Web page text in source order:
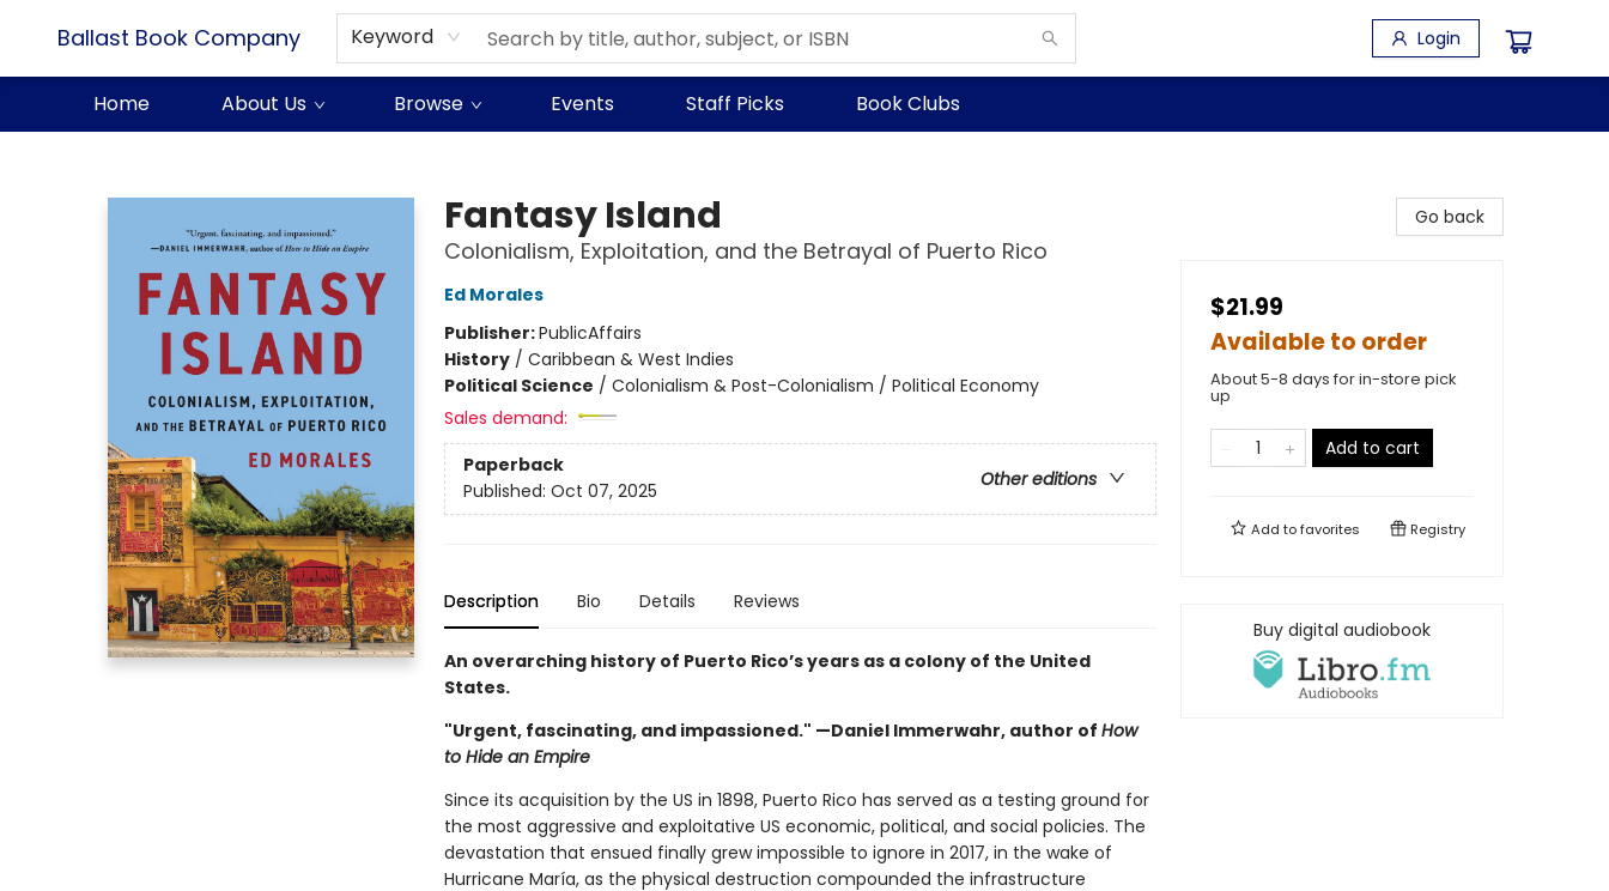
Ballast Book Company Keyword Login
Home About Us Browse Events Staff Picks Book Clubs
Fantasy Island
Colonialism, Exploitation, and the Betrayal of Puerto Rico
Ed Morales
Publisher:PublicAffairs
History/ Caribbean & West Indies
Political Science / Colonialism & Post-Colonialism / Political Economy
Sales demand:
Paperback
Other editions
Published: Oct 07, 2025
Description Bio Details Reviews
An overarching history of Puerto Rico’s years as a colony of the United
States.
"Urgent, fascinating, and impassioned." —Daniel Immerwahr, author of How
to Hide an Empire
Since its acquisition by the US in 1898, Puerto Rico has served as a testing ground for
the most aggressive and exploitative US economic, political, and social policies. The
devastation that ensued finally grew impossible to ignore in 2017, in the wake of
Hurricane María, as the physical destruction compounded the infrastructure
Go back
$21.99
Available to order
About 5-8 days for in-store pick
up
Add to cart
Add tofavorites Registry
Buy digital audiobook